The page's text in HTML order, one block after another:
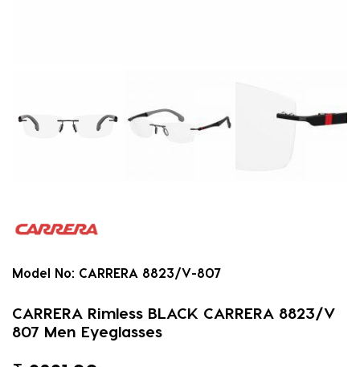
Model No: CARRERA 8823/V-807
CARRERA Rimless BLACK CARRERA 8823/V
807 Men Eyeglasses